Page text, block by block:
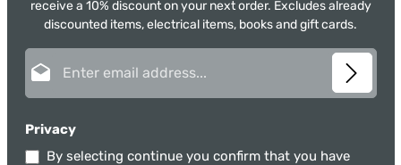
receive a 10% discount on your next order. Excludes already
discounted items, electrical items, books and gift cards.
Privacy
By selecting continue you confirm that you have